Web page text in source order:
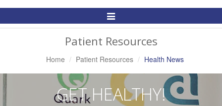
Toggle
Navigation
Patient Resources
Home Patient Resources Health News
GET HEALTHY!